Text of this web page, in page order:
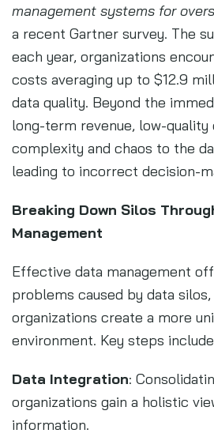
management systems for
a recent Gartner survey. The
each year, organizations
costs averaging up to $12.9
data quality. Beyond the
long-term revenue, low-quality
complexity and chaos to the
leading to incorrect decision-
Breaking Down Silos
Management
Effective data management
problems caused by data
organizations create a more
environment. Key steps
Data Integration:
organizations gain a holistic
information.